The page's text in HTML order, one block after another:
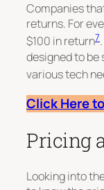
Companies
returns. For
$100 in return7
designed to be
various tech
Click Here
Pricing
Looking into